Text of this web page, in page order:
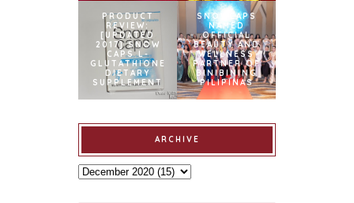
PRODUCT
REVIEW:
[UPDATED
2017] SNOW
CAPS L-
GLUTATHIONE
DIETARY
SUPPLEMENT
SNOWCAPS
NAMED
OFFICIAL
BEAUTY AND
WELLNESS
PARTNER OF
BINIBINING
PILIPINAS
ARCHIVE